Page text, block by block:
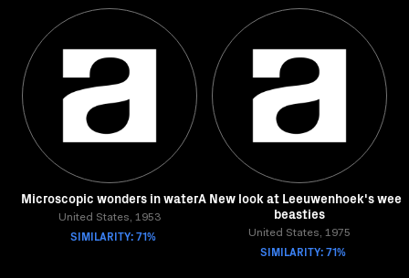
Microscopic wonders in water
United States, 1953
SIMILARITY: 71%
A New look at Leeuwenhoek's wee
beasties
United States, 1975
SIMILARITY: 71%